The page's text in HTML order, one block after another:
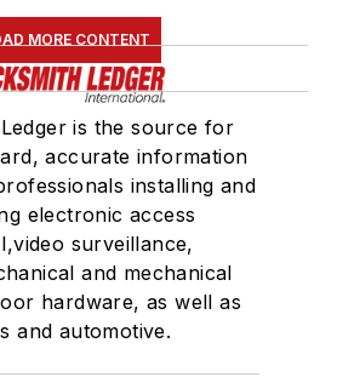
MORE CONTENT
is the source for
accurate information
installing and
electronic access
surveillance,
and mechanical
hardware, as well as
and automotive.